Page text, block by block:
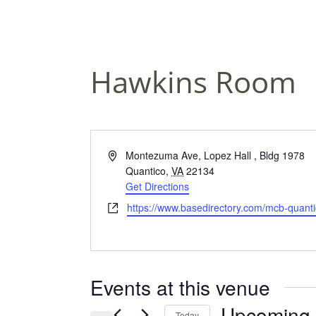
Hawkins Room
A
r
e
s
Montezuma Ave, Lopez Hall , Bldg 1978
Quantico, VA 22134
Get Directions
W
s
t
e
https://www.basedirectory.com/mcb-
Events at this venue